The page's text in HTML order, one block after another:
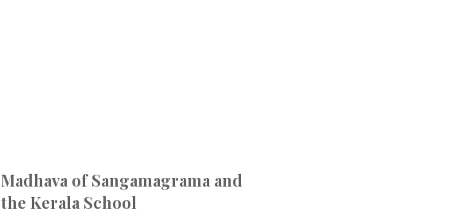
Madhava of Sangamagrama and
the Kerala School